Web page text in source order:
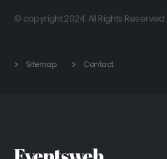
© copyright 2024. All Rights Reserved.
Sitemap Contact